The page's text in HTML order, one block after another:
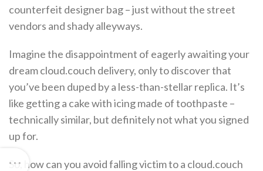
counterfeit designer bag – just without the street
vendors and shady alleyways.
Imagine the disappointment of eagerly awaiting your
dream cloud.couch delivery, only to discover that
you’ve been duped by a less-than-stellar replica. It’s
like getting a cake with icing made of toothpaste –
technically similar, but definitely not what you signed
up for.
So, how can you avoid falling victim to a cloud.couch